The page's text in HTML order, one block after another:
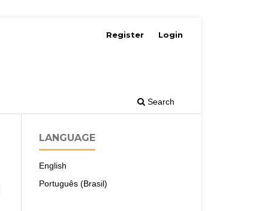
Search
Register Login
LANGUAGE
English
Português (Brasil)